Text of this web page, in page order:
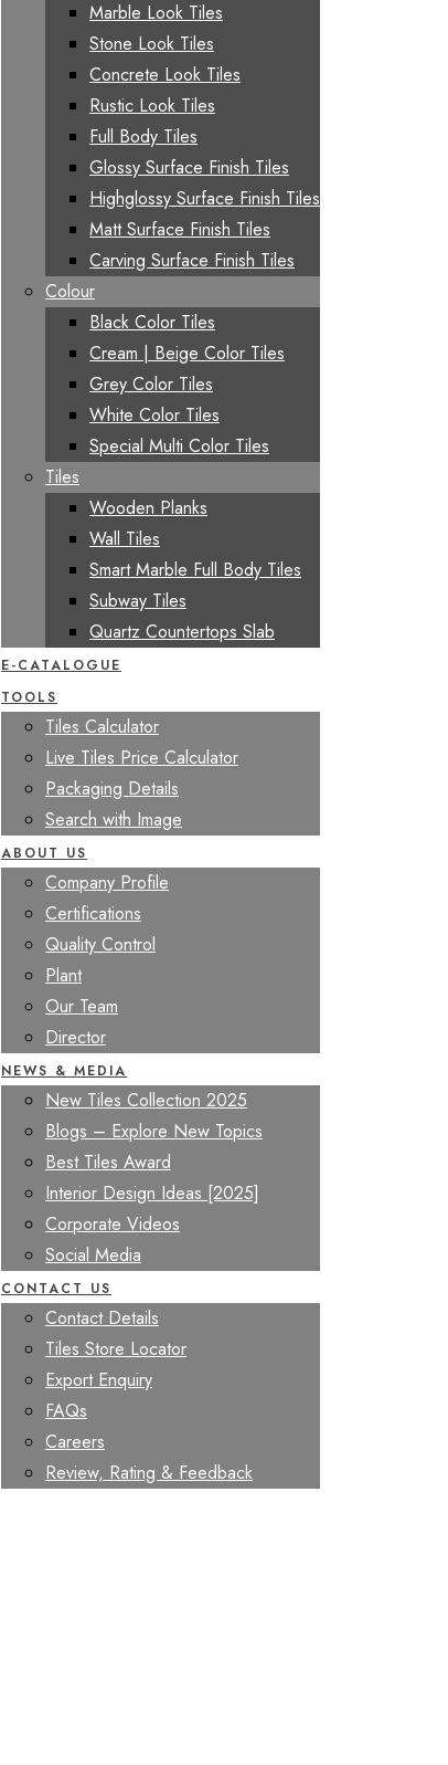
Marble Look Tiles
Stone Look Tiles
Concrete Look Tiles
Rustic Look Tiles
Full Body Tiles
Glossy Surface Finish Tiles
Highglossy Surface Finish Tiles
Matt Surface Finish Tiles
Carving Surface Finish Tiles
Colour
Black Color Tiles
Cream | Beige Color Tiles
Grey Color Tiles
White Color Tiles
Special Multi Color Tiles
Tiles
Wooden Planks
Wall Tiles
Smart Marble Full Body Tiles
Subway Tiles
Quartz Countertops Slab
E-CATALOGUE
TOOLS
Tiles Calculator
Live Tiles Price Calculator
Packaging Details
Search with Image
ABOUT US
Company Profile
Certifications
Quality Control
Plant
Our Team
Director
NEWS & MEDIA
New Tiles Collection 2025
Blogs – Explore New Topics
Best Tiles Award
Interior Design Ideas [2025]
Corporate Videos
Social Media
CONTACT US
Contact Details
Tiles Store Locator
Export Enquiry
FAQs
Careers
Review, Rating & Feedback